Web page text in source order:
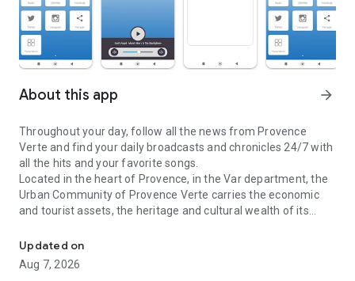
About this app arrow_forward
Throughout your day, follow all the news from Provence
Verte and find your daily broadcasts and chronicles 24/7 with
all the hits and your favorite songs.
Located in the heart of Provence, in the Var department, the
Urban Community of Provence Verte carries the economic
and tourist assets, the heritage and cultural wealth of its
With Couleur Sud, Provence Verte accompanies you
everywhere.
Updated on
Aug 7, 2026